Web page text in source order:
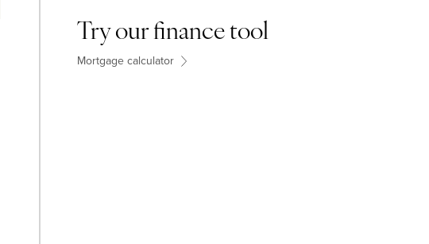
Try our finance tool
Mortgage calculator